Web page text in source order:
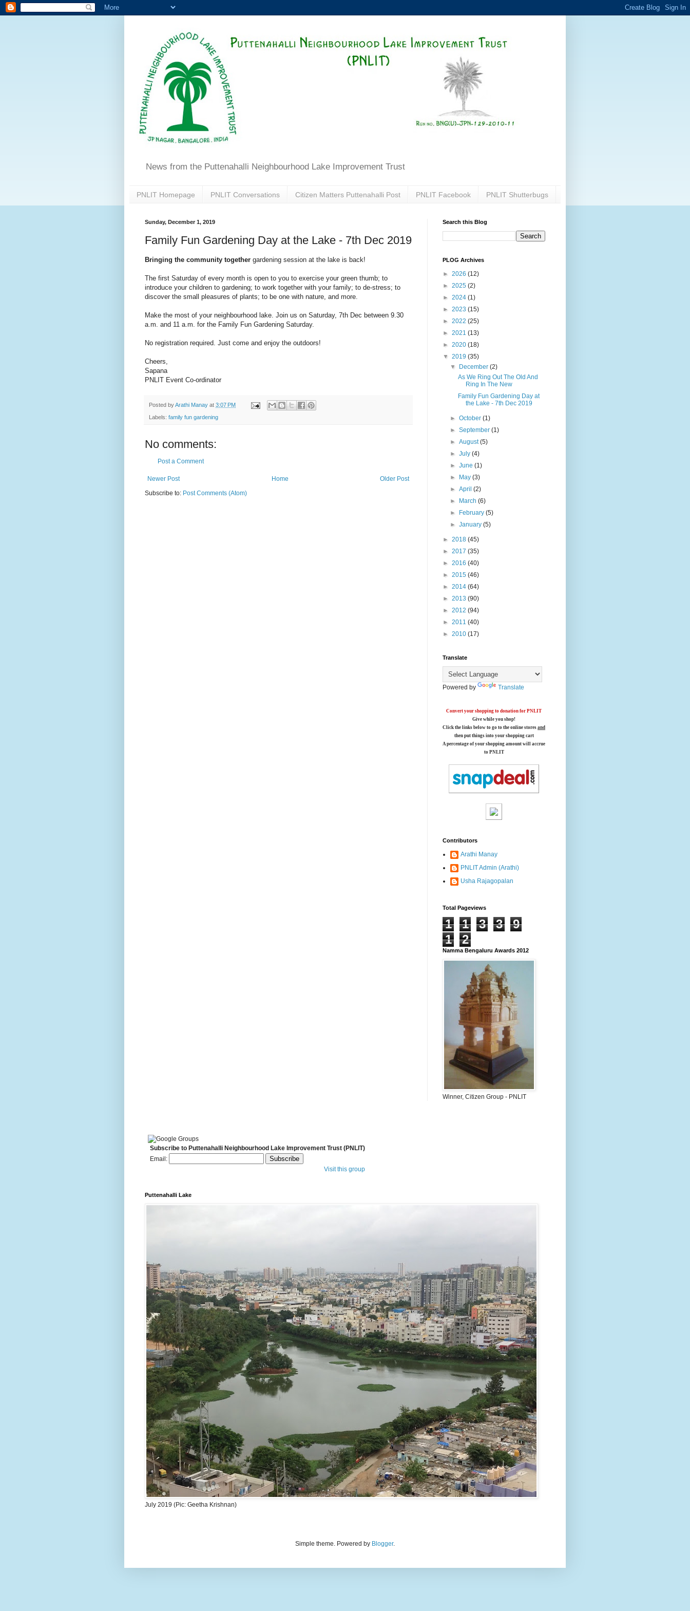
News from the Puttenahalli Neighbourhood Lake Improvement Trust
PNLIT Homepage PNLIT Conversations Citizen Matters Puttenahalli Post PNLIT Facebook PNLIT Shutterbugs
Sunday, December 1, 2019
Family Fun Gardening Day at the Lake - 7th Dec 2019
Bringing the community together gardening session at the lake is back!
The first Saturday of every month is open to you to exercise your green thumb; to
introduce your children to gardening; to work together with your family; to de-stress; to
discover the small pleasures of plants; to be one with nature, and more.
Make the most of your neighbourhood lake. Join us on Saturday, 7th Dec between 9.30
a.m. and 11 a.m. for the Family Fun Gardening Saturday.
No registration required. Just come and enjoy the outdoors!
Cheers,
Sapana
PNLIT Event Co-ordinator
Posted byArathi Manay at 3:07 PM
Labels: family fun gardening
No comments:
Post a Comment
Newer Post Older Post
Home
Subscribe to: Post Comments (Atom)
Search this Blog
PLOG Archives
► 2026 (12)
► 2025 (2)
► 2024 (1)
► 2023 (15)
► 2022 (25)
► 2021 (13)
► 2020 (18)
▼ 2019 (35)
▼
December(2)
As We Ring Out The Old And
Ring In The New
Family Fun Gardening Day at
the Lake - 7th Dec 2019
►October(1)
►September(1)
►August(5)
►July(4)
►June(1)
►
May(3)
►April(2)
►
March(6)
►
February(5)
►January(5)
► 2018 (45)
► 2017 (35)
► 2016 (40)
► 2015 (46)
► 2014 (64)
► 2013 (90)
► 2012 (94)
► 2011 (40)
► 2010 (17)
Translate
Powered by Translate
Convert your shopping to donation for PNLIT
Give while you shop!
Click the links below to go to the online stores and
then put things into your shopping cart
A percentage of your shopping amount will accrue
to PNLIT
Contributors
Arathi Manay
PNLIT Admin (Arathi)
Usha Rajagopalan
Total Pageviews
1 1 3 3
9
1
2
Namma Bengaluru Awards 2012
Winner, Citizen Group - PNLIT
Subscribe to Puttenahalli Neighbourhood Lake Improvement Trust (PNLIT)
Email:
Visit this group
Puttenahalli Lake
July 2019 (Pic: Geetha Krishnan)
Simple theme. Powered by Blogger.